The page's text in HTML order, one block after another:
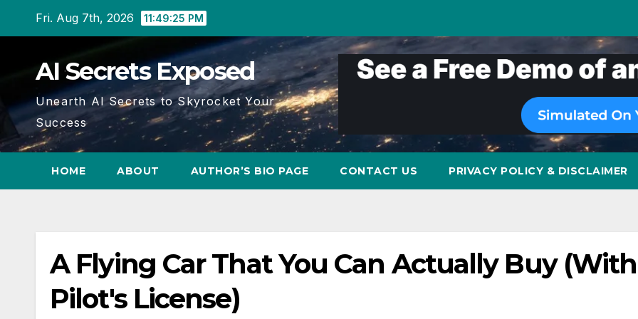
Fri. Aug 7th, 2026 11:49:25 PM
AI Secrets Exposed
Unearth AI Secrets to Skyrocket Your
Success
HOME ABOUT AUTHOR’S BIO PAGE CONTACT US PRIVACY POLICY & DISCLAIMER
A Flying Car That You Can Actually Buy
Pilot's License)